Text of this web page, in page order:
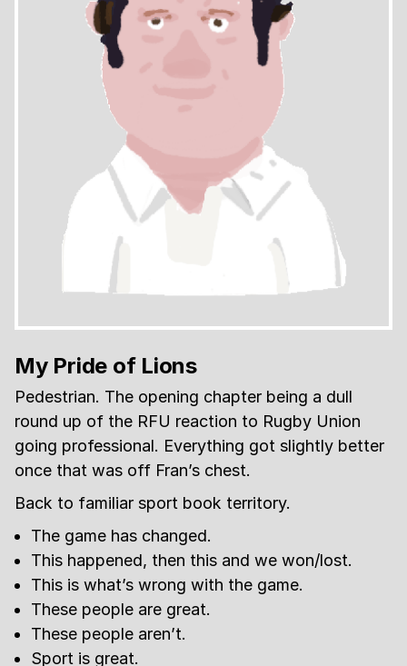
My Pride of Lions
Pedestrian. The opening chapter being a dull
round up of the RFU reaction to Rugby Union
going professional. Everything got slightly better
once that was off Fran’s chest.
Back to familiar sport book territory.
The game has changed.
This happened, then this and we won/lost.
This is what’s wrong with the game.
These people are great.
These people aren’t.
Sport is great.